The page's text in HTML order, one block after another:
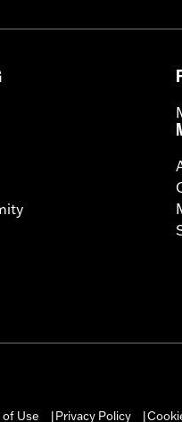
of Use
Privacy Policy